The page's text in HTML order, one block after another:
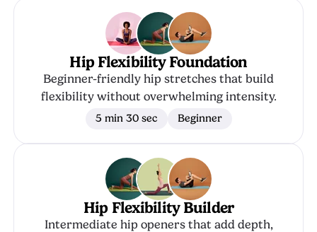
Hip Flexibility Foundation
Beginner-friendly hip stretches that build
flexibility without overwhelming intensity.
5 min 30 sec Beginner
Hip Flexibility Builder
Intermediate hip openers that add depth,